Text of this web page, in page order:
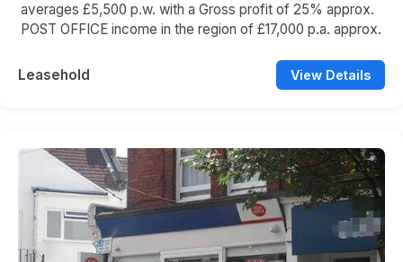
averages £5,500 p.w. with a Gross profit of 25% approx.
POST OFFICE income in the region of £17,000 p.a. approx.
Leasehold View Details